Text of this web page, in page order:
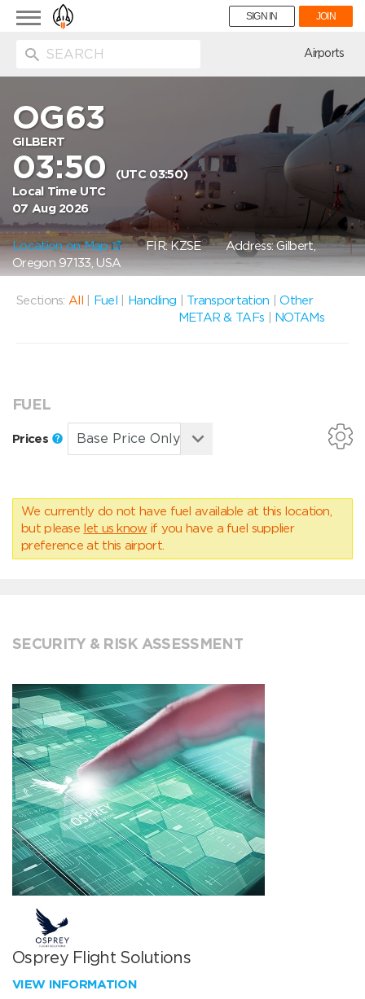
Toggle
navigation
SIGN IN JOIN
Airports
OG63
GILBERT
03:50
(UTC 03:50)
Local Time UTC
07 Aug 2026
Location on Map FIR: KZSEAddress: Gilbert,
Oregon 97133, USA
Sections: All Fuel Handling Transportation |Other
METAR & TAFs
NOTAMs
FUEL
Prices
We currently do not have fuel available at this location,
but please let us know if you have a fuel supplier
preference at this airport.
SECURITY & RISK ASSESSMENT
Osprey Flight Solutions
VIEW INFORMATION